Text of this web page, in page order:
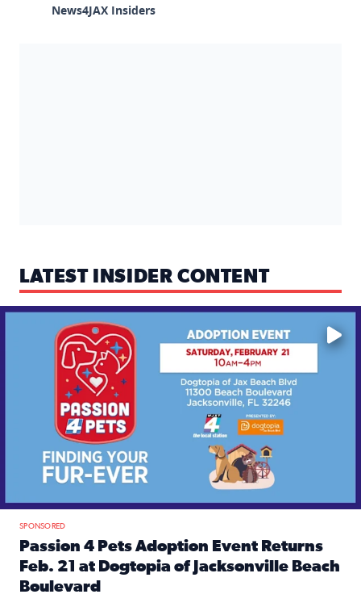
News4JAX Insiders
LATEST INSIDER CONTENT
Mark your calendars — love is waiting! 🐶🐱
SPONSORED
Passion 4 Pets Adoption Event Returns
Feb. 21 at Dogtopia of Jacksonville Beach
Boulevard